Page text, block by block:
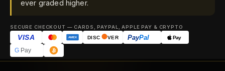
ever graded higher.
SECURE CHECKOUT — CARDS, PAYPAL, APPLE PAY & CRYPTO
VISA AMEX DISC VER PayPal Pay
GPay